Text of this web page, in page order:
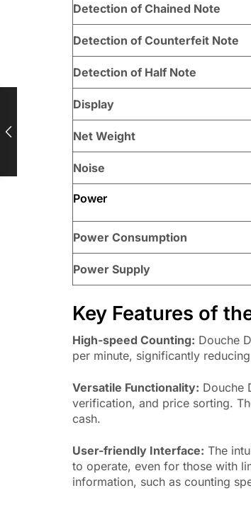
Detection of Chained Note
Detection of Counterfeit Note
Detection of Half Note
Display
Net Weight
Noise
Power
Power Consumption
Power Supply
Key Features of
High-speed Counting: Douche
per minute, significantly
Versatile Functionality: Douche
verification, and price sorting.
cash.
User-friendly Interface: The
to operate, even for those with
information, such as counting